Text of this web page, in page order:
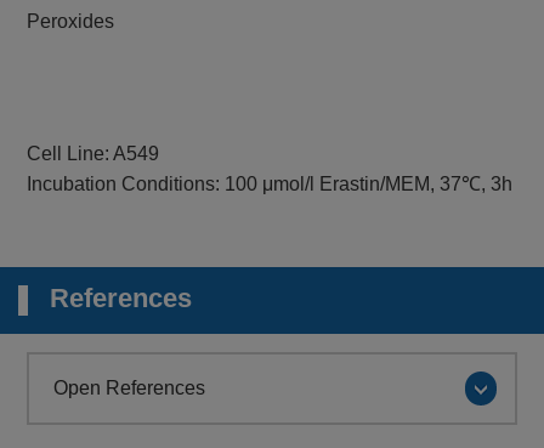
Peroxides
Cell Line: A549
Incubation Conditions: 100 μmol/l Erastin/MEM, 37℃, 3h
References
Open References